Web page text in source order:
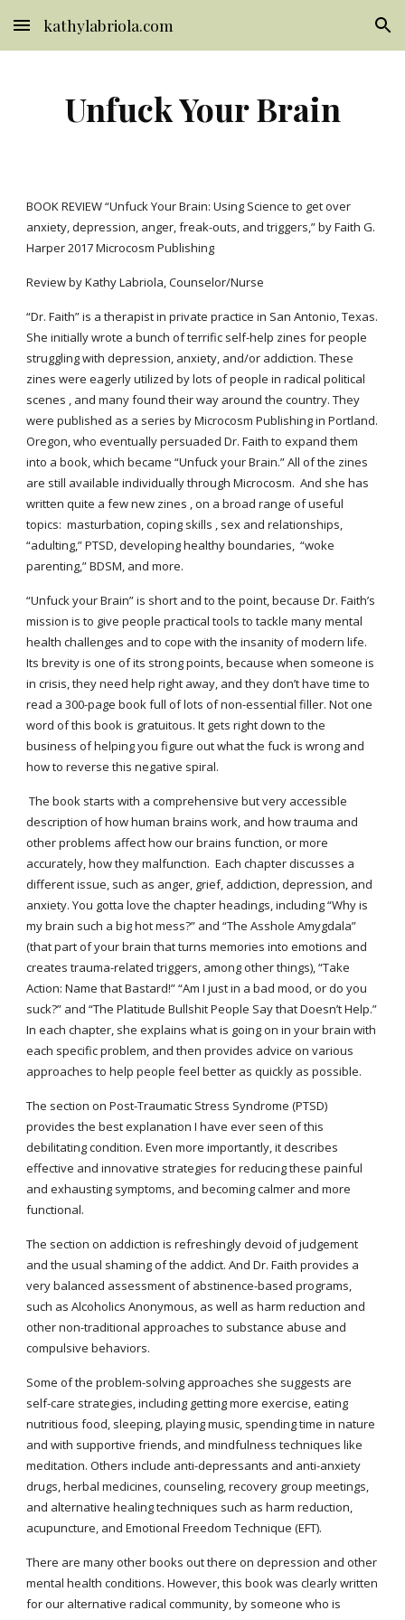
Skip to main content Skip to navigation
kathylabriola.com
Unfuck Your Brain
BOOK REVIEW “Unfuck Your Brain: Using Science to get over
anxiety, depression, anger, freak-outs, and triggers,” by Faith G.
Harper 2017 Microcosm Publishing
Review by Kathy Labriola, Counselor/Nurse
“Dr. Faith” is a therapist in private practice in San Antonio, Texas.
She initially wrote a bunch of terrific self-help zines for people
struggling with depression, anxiety, and/or addiction. These
zines were eagerly utilized by lots of people in radical political
scenes , and many found their way around the country. They
were published as a series by Microcosm Publishing in Portland.
Oregon, who eventually persuaded Dr. Faith to expand them
into a book, which became “Unfuck your Brain.” All of the zines
are still available individually through Microcosm.  And she has
written quite a few new zines , on a broad range of useful
topics:  masturbation, coping skills , sex and relationships,
“adulting,” PTSD, developing healthy boundaries,  “woke
parenting,” BDSM, and more.
“Unfuck your Brain” is short and to the point, because Dr. Faith’s
mission is to give people practical tools to tackle many mental
health challenges and to cope with the insanity of modern life.
Its brevity is one of its strong points, because when someone is
in crisis, they need help right away, and they don’t have time to
read a 300-page book full of lots of non-essential filler. Not one
word of this book is gratuitous. It gets right down to the
business of helping you figure out what the fuck is wrong and
how to reverse this negative spiral.
The book starts with a comprehensive but very accessible
description of how human brains work, and how trauma and
other problems affect how our brains function, or more
accurately, how they malfunction.  Each chapter discusses a
different issue, such as anger, grief, addiction, depression, and
anxiety. You gotta love the chapter headings, including “Why is
my brain such a big hot mess?” and “The Asshole Amygdala”
(that part of your brain that turns memories into emotions and
creates trauma-related triggers, among other things), “Take
Action: Name that Bastard!” “Am I just in a bad mood, or do you
suck?” and “The Platitude Bullshit People Say that Doesn’t Help.”
In each chapter, she explains what is going on in your brain with
each specific problem, and then provides advice on various
approaches to help people feel better as quickly as possible.
The section on Post-Traumatic Stress Syndrome (PTSD)
provides the best explanation I have ever seen of this
debilitating condition. Even more importantly, it describes
effective and innovative strategies for reducing these painful
and exhausting symptoms, and becoming calmer and more
functional.
The section on addiction is refreshingly devoid of judgement
and the usual shaming of the addict. And Dr. Faith provides a
very balanced assessment of abstinence-based programs,
such as Alcoholics Anonymous, as well as harm reduction and
other non-traditional approaches to substance abuse and
compulsive behaviors.
Some of the problem-solving approaches she suggests are
self-care strategies, including getting more exercise, eating
nutritious food, sleeping, playing music, spending time in nature
and with supportive friends, and mindfulness techniques like
meditation. Others include anti-depressants and anti-anxiety
drugs, herbal medicines, counseling, recovery group meetings,
and alternative healing techniques such as harm reduction,
acupuncture, and Emotional Freedom Technique (EFT).
There are many other books out there on depression and other
mental health conditions. However, this book was clearly written
for our alternative radical community, by someone who is